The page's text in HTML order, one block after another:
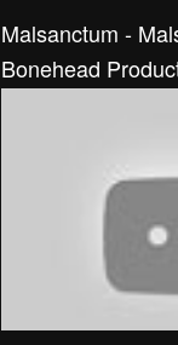
Malsanctum -
Bonehead